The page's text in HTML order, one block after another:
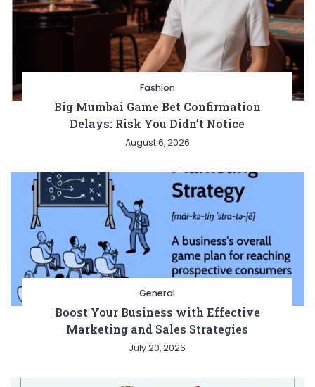
Fashion
Big Mumbai Game Bet Confirmation
Delays: Risk You Didn’t Notice
August 6, 2026
General
Boost Your Business with Effective
Marketing and Sales Strategies
July 20, 2026